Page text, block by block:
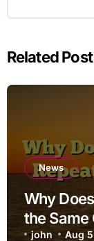
Related Post
News
Why
the Same
john Aug